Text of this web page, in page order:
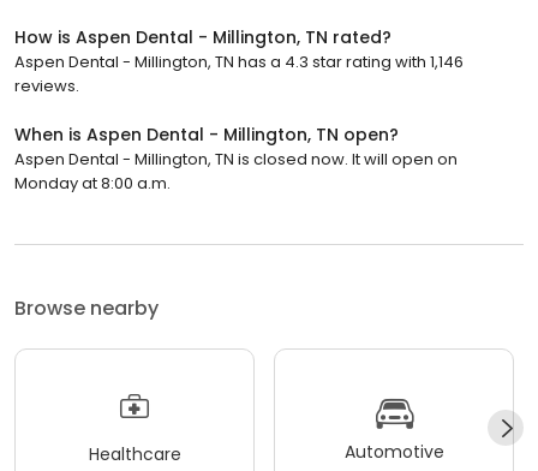
How is Aspen Dental - Millington, TN rated?
Aspen Dental - Millington, TN has a 4.3 star rating with 1,146
reviews.
When is Aspen Dental - Millington, TN open?
Aspen Dental - Millington, TN is closed now. It will open on
Monday at 8:00 a.m.
Browse nearby
Healthcare Automotive